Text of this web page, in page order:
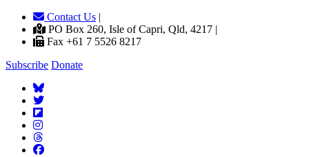
Contact Us |
PO Box 260, Isle of Capri, Qld, 4217 |
Fax +61 7 5526 8217
Subscribe Donate